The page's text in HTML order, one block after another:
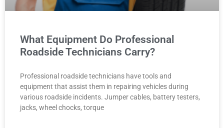
What Equipment Do Professional
Roadside Technicians Carry?
Professional roadside technicians have tools and
equipment that assist them in repairing vehicles during
various roadside incidents. Jumper cables, battery testers,
jacks, wheel chocks, torque